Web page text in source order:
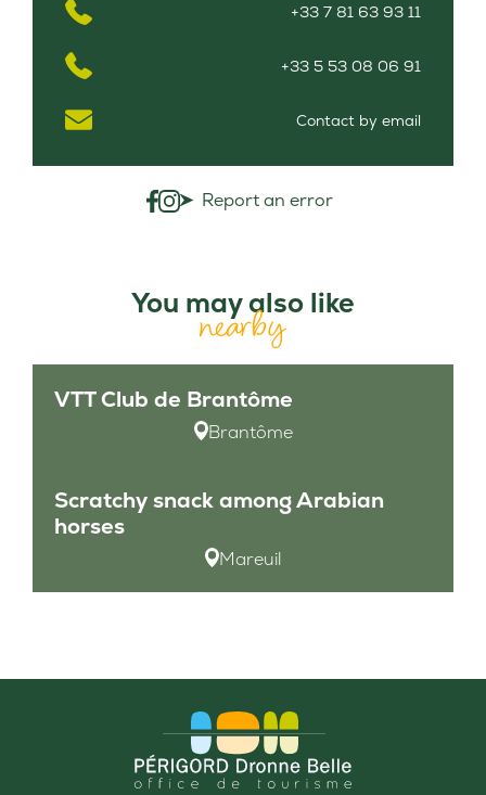
+33 7 81 63 93 11
+33 5 53 08 06 91
Contact by email
Report an error
You may also like
nearby
VTT Club de Brantôme
Brantôme
Scratchy snack among Arabian
horses
Mareuil